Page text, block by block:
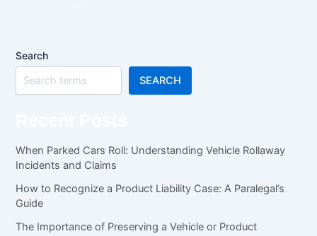
Search
SEARCH
When Parked Cars Roll: Understanding Vehicle Rollaway
Incidents and Claims
How to Recognize a Product Liability Case: A Paralegal’s
Guide
The Importance of Preserving a Vehicle or Product